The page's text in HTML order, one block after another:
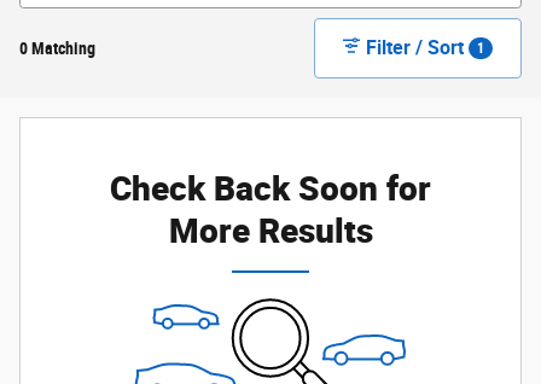
0 Matching Filter / Sort 1
Check Back Soon for
More Results